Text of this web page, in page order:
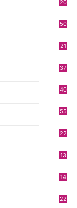
20
50
21
37
40
55
22
13
14
22